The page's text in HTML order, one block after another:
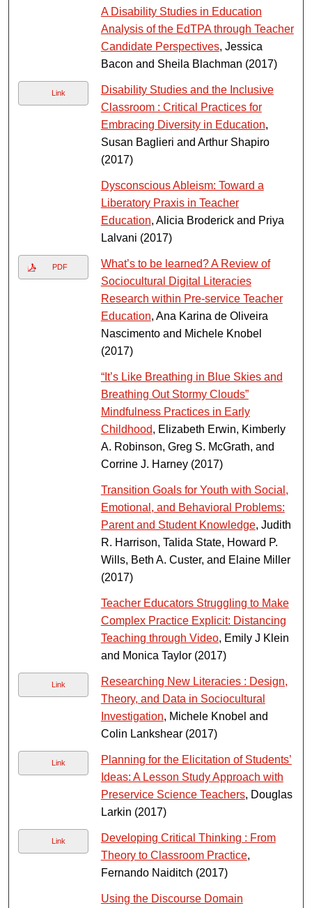
A Disability Studies in Education
Analysis of the EdTPA through Teacher
Candidate Perspectives, Jessica
Bacon and Sheila Blachman (2017)
Link
Disability Studies and the Inclusive
Classroom : Critical Practices for
Embracing Diversity in Education,
Susan Baglieri and Arthur Shapiro
(2017)
Dysconscious Ableism: Toward a
Liberatory Praxis in Teacher
Education, Alicia Broderick and Priya
Lalvani (2017)
PDF
What’s to be learned? A Review of
Sociocultural Digital Literacies
Research within Pre-service Teacher
Education, Ana Karina de Oliveira
Nascimento and Michele Knobel
(2017)
“It’s Like Breathing in Blue Skies and
Breathing Out Stormy Clouds”
Mindfulness Practices in Early
Childhood, Elizabeth Erwin, Kimberly
A. Robinson, Greg S. McGrath, and
Corrine J. Harney (2017)
Transition Goals for Youth with Social,
Emotional, and Behavioral Problems:
Parent and Student Knowledge, Judith
R. Harrison, Talida State, Howard P.
Wills, Beth A. Custer, and Elaine Miller
(2017)
Teacher Educators Struggling to Make
Complex Practice Explicit: Distancing
Teaching through Video, Emily J Klein
and Monica Taylor (2017)
Link
Researching New Literacies : Design,
Theory, and Data in Sociocultural
Investigation, Michele Knobel and
Colin Lankshear (2017)
Link
Planning for the Elicitation of Students’
Ideas: A Lesson Study Approach with
Preservice Science Teachers, Douglas
Larkin (2017)
Link
Developing Critical Thinking : From
Theory to Classroom Practice,
Fernando Naiditch (2017)
Using the Discourse Domain